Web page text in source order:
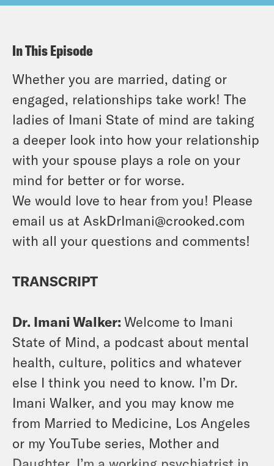
In This Episode
Whether you are married, dating or
engaged, relationships take work! The
ladies of Imani State of mind are taking
a deeper look into how your relationship
with your spouse plays a role on your
mind for better or for worse.
We would love to hear from you! Please
email us at AskDrImani@crooked.com
with all your questions and comments!
TRANSCRIPT
Dr. Imani Walker: Welcome to Imani
State of Mind, a podcast about mental
health, culture, politics and whatever
else I think you need to know. I’m Dr.
Imani Walker, and you may know me
from Married to Medicine, Los Angeles
or my YouTube series, Mother and
Daughter. I’m a working psychiatrist in